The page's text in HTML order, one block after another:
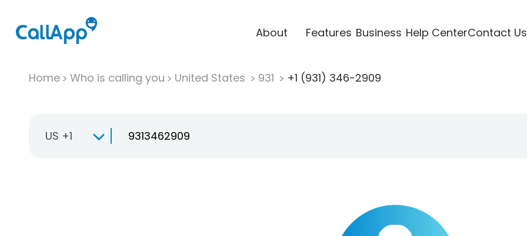
About Features Business Help CenterContact Us
Home Who is calling you United States 931 +1 (931) 346-2909
US +1